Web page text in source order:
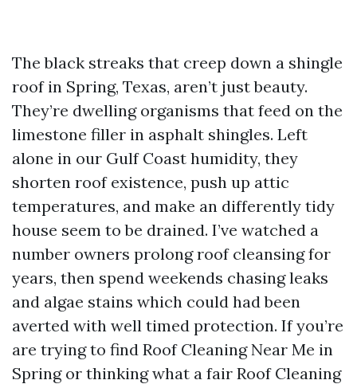
The black streaks that creep down a shingle
roof in Spring, Texas, aren’t just beauty.
They’re dwelling organisms that feed on the
limestone filler in asphalt shingles. Left
alone in our Gulf Coast humidity, they
shorten roof existence, push up attic
temperatures, and make an differently tidy
house seem to be drained. I’ve watched a
number owners prolong roof cleansing for
years, then spend weekends chasing leaks
and algae stains which could had been
averted with well timed protection. If you’re
are trying to find Roof Cleaning Near Me in
Spring or thinking what a fair Roof Cleaning